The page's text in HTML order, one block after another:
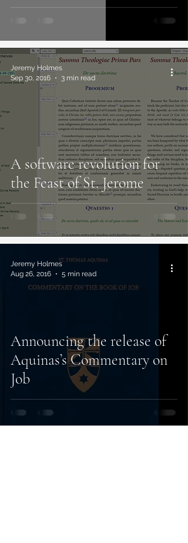
A software revolution for
the Feast of St. Jerome
Jeremy Holmes
Sep 30, 2016
3 min read
Announcing the release of
Aquinas’s Commentary on
Job
Jeremy Holmes
Aug 26, 2016
5 min read